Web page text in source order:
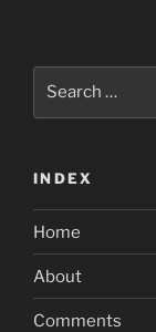
INDEX
Home
About
Comments